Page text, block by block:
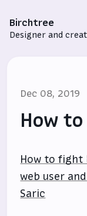
Birchtree
Designer and
Dec 08, 2019
How
How to fight
web user
Saric